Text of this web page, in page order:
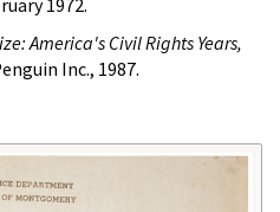
America's Civil Rights Years,
Inc., 1987.